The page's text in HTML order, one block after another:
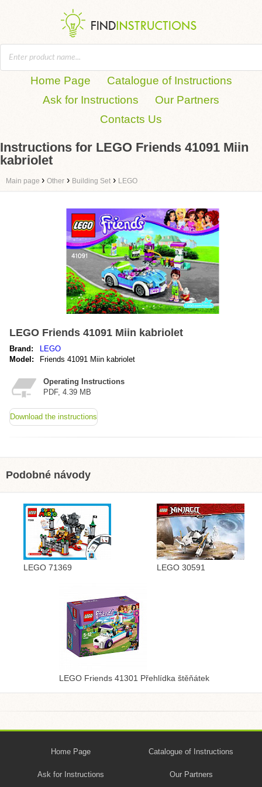
Home Page
Catalogue of Instructions
Ask for Instructions
Our Partners
Contacts Us
Instructions for LEGO Friends 41091 Miin
kabriolet
Main page › Other › Building Set › LEGO
LEGO Friends 41091 Miin kabriolet
Brand:
LEGO
Model:
Friends 41091 Miin kabriolet
Operating Instructions
PDF, 4.39 MB
Download the instructions
Podobné návody
LEGO 71369 LEGO 30591
LEGO Friends 41301 Přehlídka štěňátek
Home Page Catalogue of Instructions
Ask for Instructions Our Partners